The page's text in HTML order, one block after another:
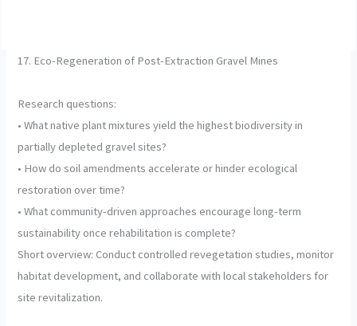
17. Eco-Regeneration of Post-Extraction Gravel Mines
Research questions:
• What native plant mixtures yield the highest biodiversity in
partially depleted gravel sites?
• How do soil amendments accelerate or hinder ecological
restoration over time?
• What community-driven approaches encourage long-term
sustainability once rehabilitation is complete?
Short overview: Conduct controlled revegetation studies, monitor
habitat development, and collaborate with local stakeholders for
site revitalization.